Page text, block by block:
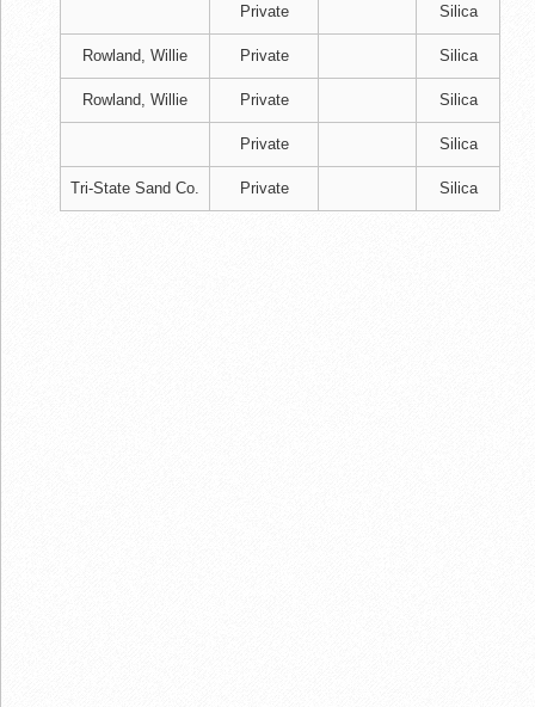
Private Silica
Rowland, Willie Private Silica
Rowland, Willie Private Silica
Private Silica
Tri-State Sand Co. Private Silica